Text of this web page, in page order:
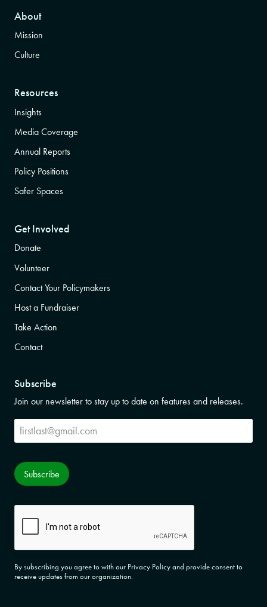
About
Mission
Culture
Resources
Insights
Media Coverage
Annual Reports
Policy Positions
Safer Spaces
Get Involved
Donate
Volunteer
Contact Your Policymakers
Host a Fundraiser
Take Action
Contact
Subscribe
Join our newsletter to stay up to date on features and releases.
Subscribe
Subscribe
By subscribing you agree to with our Privacy Policy and provide consent to
receive updates from our organization.